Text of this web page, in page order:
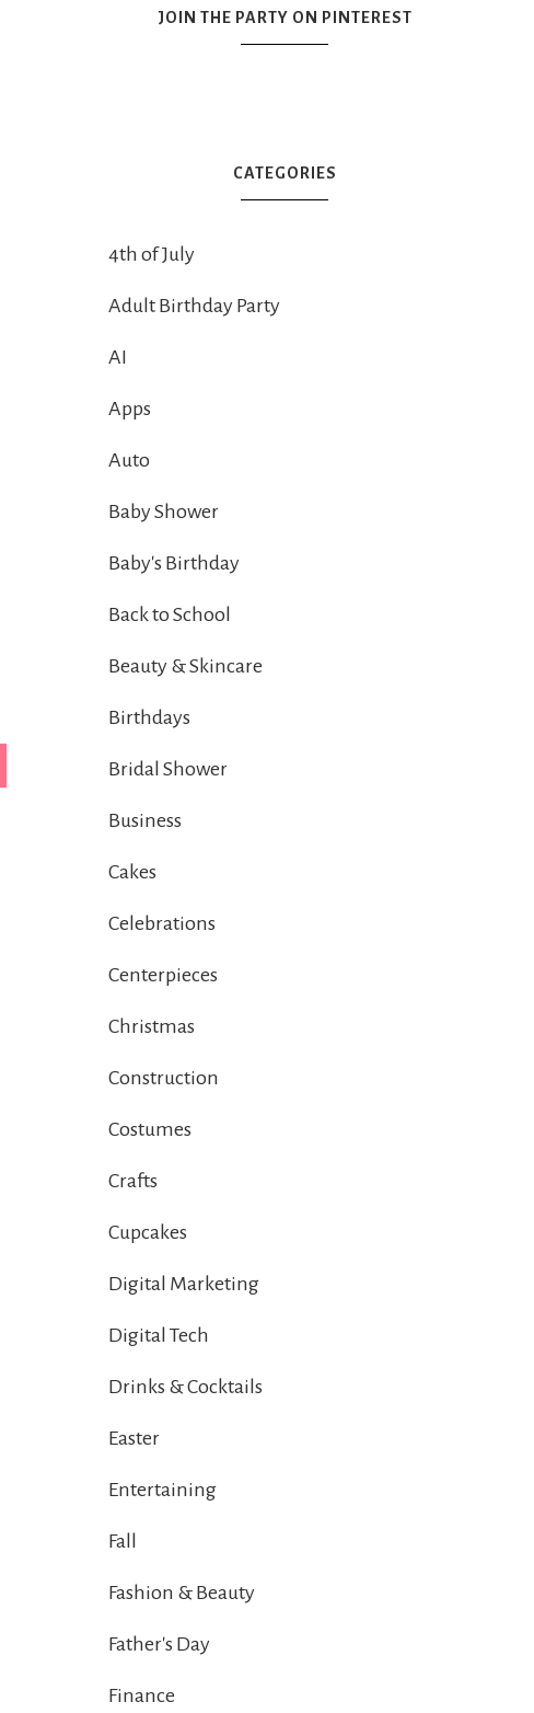
JOIN THE PARTY ON PINTEREST
CATEGORIES
4th of July
Adult Birthday Party
AI
Apps
Auto
Baby Shower
Baby's Birthday
Back to School
Beauty & Skincare
Birthdays
Bridal Shower
Business
Cakes
Celebrations
Centerpieces
Christmas
Construction
Costumes
Crafts
Cupcakes
Digital Marketing
Digital Tech
Drinks & Cocktails
Easter
Entertaining
Fall
Fashion & Beauty
Father's Day
Finance